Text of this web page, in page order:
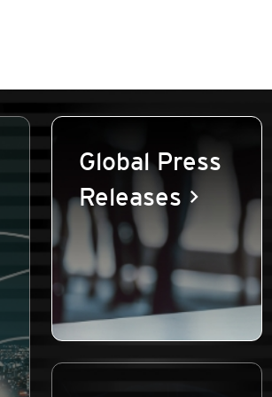
Global Press
Releases